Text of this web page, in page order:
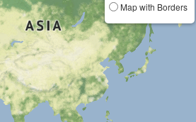
Map with Borders